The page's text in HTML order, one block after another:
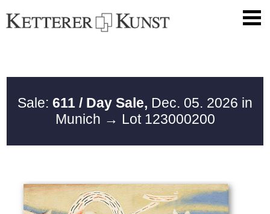
Sale: 611 / Day Sale, Dec. 05. 2026 in
Munich → Lot 123000200